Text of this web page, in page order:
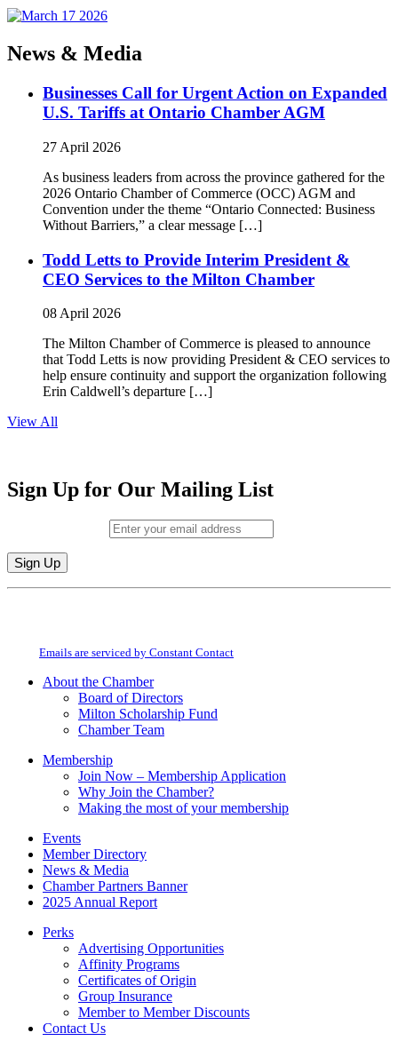
News & Media
Businesses Call for Urgent Action on Expanded
U.S. Tariffs at Ontario Chamber AGM
27 April 2026
As business leaders from across the province gathered for the
2026 Ontario Chamber of Commerce (OCC) AGM and
Convention under the theme “Ontario Connected: Business
Without Barriers,” a clear message […]
Todd Letts to Provide Interim President &
CEO Services to the Milton Chamber
08 April 2026
The Milton Chamber of Commerce is pleased to announce
that Todd Letts is now providing President & CEO services to
help ensure continuity and support the organization following
Erin Caldwell’s departure […]
View All
Sign Up for Our Mailing List
Constant
field
Emails are serviced by Constant Contact
About the Chamber
Board of Directors
Milton Scholarship Fund
Chamber Team
Membership
Join Now – Membership Application
Why Join the Chamber?
Making the most of your membership
Events
Member Directory
News & Media
Chamber Partners Banner
2025 Annual Report
Perks
Advertising Opportunities
Affinity Programs
Certificates of Origin
Group Insurance
Member to Member Discounts
Contact Us